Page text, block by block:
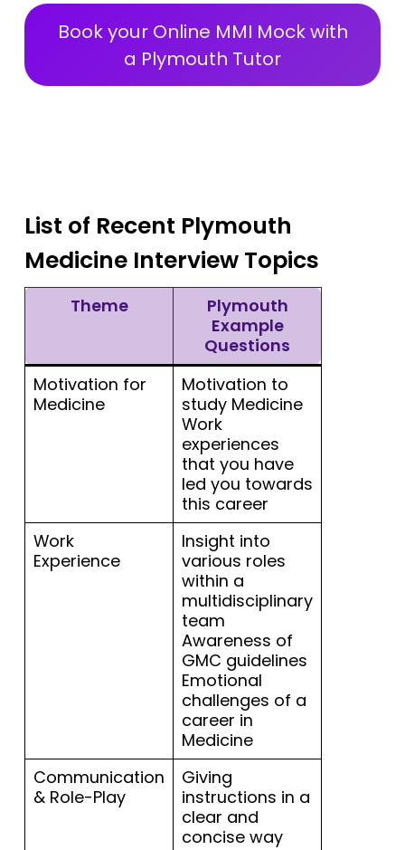
Book your Online MMI Mock with
a Plymouth Tutor
List of Recent Plymouth
Medicine Interview Topics
Theme
Plymouth
Example
Questions
Motivation for
Medicine
Motivation to
study Medicine
Work
experiences
that you have
led you towards
this career
Work
Experience
Insight into
various roles
within a
multidisciplinary
team
Awareness of
GMC guidelines
Emotional
challenges of a
career in
Medicine
Communication
& Role-Play
Giving
instructions in a
clear and
concise way